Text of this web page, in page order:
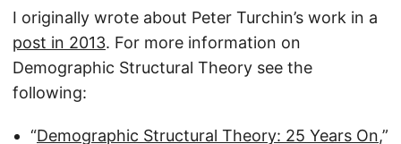
I originally wrote about Peter Turchin’s work in a
post in 2013. For more information on
Demographic Structural Theory see the
following:
“Demographic Structural Theory: 25 Years On,”